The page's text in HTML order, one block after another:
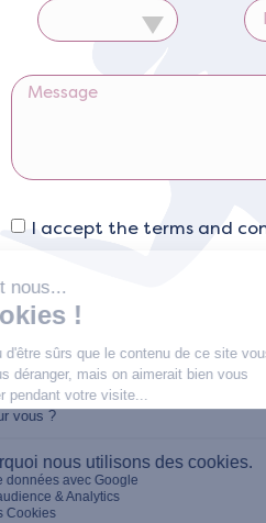
I accept the terms and